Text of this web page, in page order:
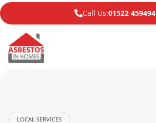
Call Us:01522 459494
LOCAL SERVICES